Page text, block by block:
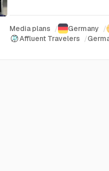
Media plans / Germany /
Affluent Travelers /